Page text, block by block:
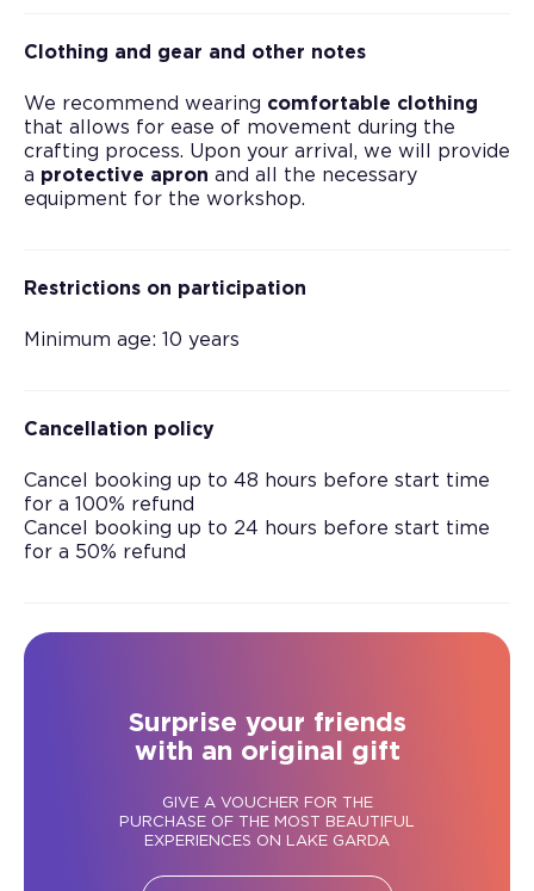
Clothing and gear and other notes
We recommend wearing comfortable clothing
that allows for ease of movement during the
crafting process. Upon your arrival, we will provide
a protective apron and all the necessary
equipment for the workshop.
Restrictions on participation
Minimum age: 10 years
Cancellation policy
Cancel booking up to 48 hours before start time
for a 100% refund
Cancel booking up to 24 hours before start time
for a 50% refund
Surprise your friends
with an original gift
GIVE A VOUCHER FOR THE
PURCHASE OF THE MOST BEAUTIFUL
EXPERIENCES ON LAKE GARDA